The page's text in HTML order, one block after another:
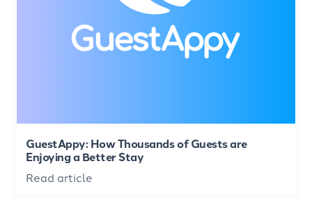
GuestAppy: How Thousands of Guests are
Enjoying a Better Stay
Read article